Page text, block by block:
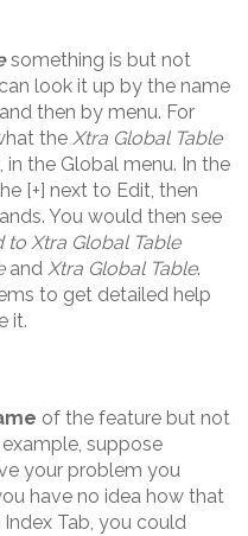
something is but not
look it up by the name
then by menu. For
the Xtra Global Table
in the Global menu. In the
[+] next to Edit, then
You would then see
to Xtra Global Table
and Xtra Global Table.
to get detailed help
it.
of the feature but not
suppose
your problem you
have no idea how that
Tab, you could